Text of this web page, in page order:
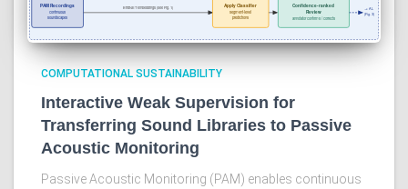
COMPUTATIONAL SUSTAINABILITY
Interactive Weak Supervision for
Transferring Sound Libraries to Passive
Acoustic Monitoring
Passive Acoustic Monitoring (PAM) enables continuous